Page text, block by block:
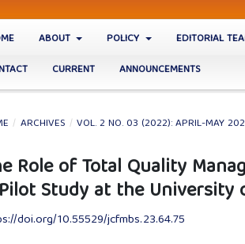
ABOUT POLICY EDITORIAL
CURRENT ANNOUNCEMENTS
/ ARCHIVES / VOL. 2 NO. 03 (2022): APRIL-MAY
Role of Total Quality
Study at the University
doi.org/10.55529/jcfmbs.23.64.75